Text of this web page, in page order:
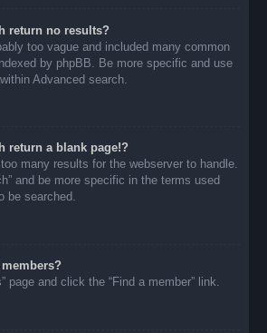
return no results?
too vague and included many common
by phpBB. Be more specific and use
Advanced search.
return a blank page!?
many results for the webserver to handle.
and be more specific in the terms used
be searched.
page and click the “Find a member” link.